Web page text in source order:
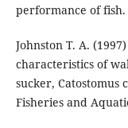
performance of
Johnston T. A.
characteristics of
sucker, Catostomus
Fisheries and